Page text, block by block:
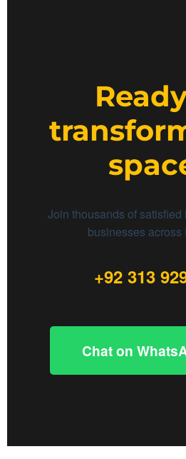
Join thousands of
businesses across
+92 313
Chat on